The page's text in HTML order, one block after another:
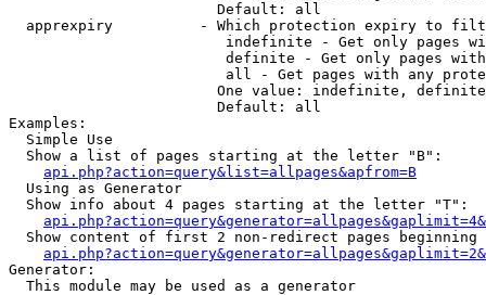
                        Default: all
apprexpiry          - Which protection expiry to
indefinite - Get only pages
definite - Get only pages
all - Get pages with any
One value: indefinite,
                        Default: all
Examples:
  Simple Use
  Show a list of pages starting at the letter "B":
api.php?action=query&list=allpages&apfrom=B
  Using as Generator
  Show info about 4 pages starting at the letter "T":
Show content of first 2 non-redirect pages beginning
Generator:
  This module may be used as a generator